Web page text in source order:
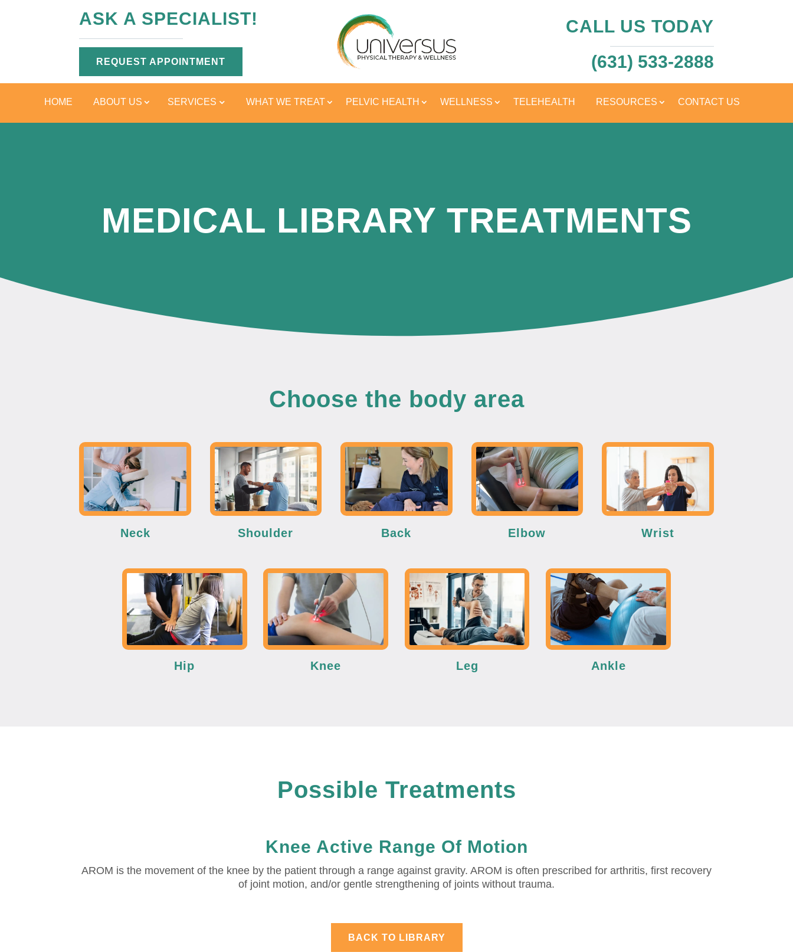
ASK A SPECIALIST!
REQUEST APPOINTMENT
CALL US TODAY
(631) 533-2888
HOME ABOUT US SERVICES WHAT WE TREAT PELVIC HEALTH WELLNESS TELEHEALTH RESOURCES CONTACT US
MEDICAL LIBRARY TREATMENTS
Choose the body area
Neck Shoulder Back Elbow Wrist
Hip Knee Leg Ankle
Possible Treatments
Knee Active Range Of Motion
AROM is the movement of the knee by the patient through a range against gravity. AROM is often prescribed for arthritis, first recovery
of joint motion, and/or gentle strengthening of joints without trauma.
BACK TO LIBRARY